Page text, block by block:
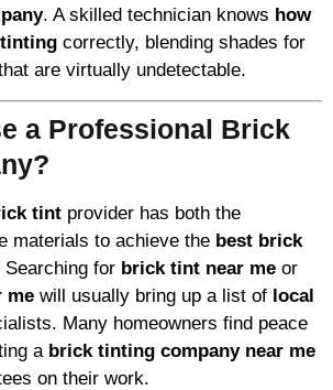
. A skilled technician knows how
correctly, blending shades for
are virtually undetectable.
a Professional Brick
tint provider has both the
materials to achieve the best brick
for brick tint near me or
me will usually bring up a list of local
Many homeowners find peace
a brick tinting company near me
on their work.